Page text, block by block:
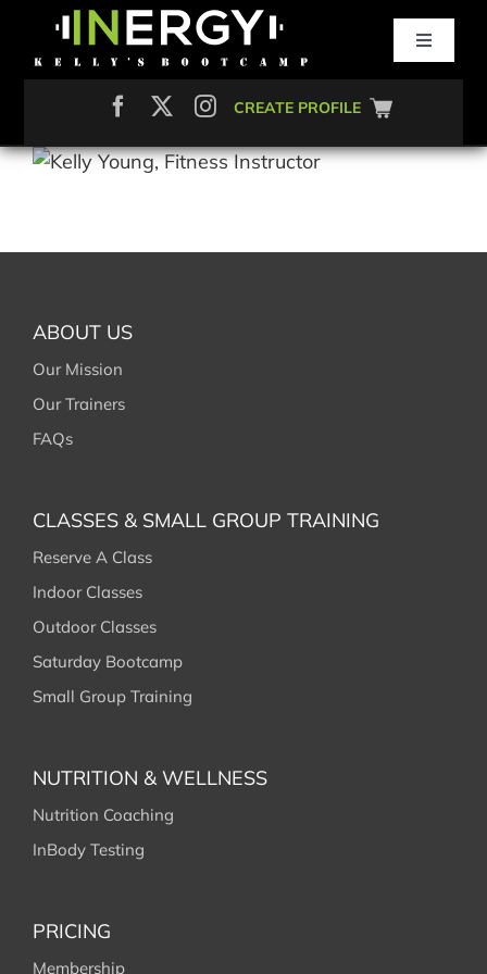
content
Toggle
Search
ABOUT
NUTRITION
MEMBERSHIP
RESOURCES
CONTACT
CREATE PROFILE
ABOUT US
Our Mission
Our Trainers
FAQs
CLASSES & SMALL GROUP TRAINING
Reserve A Class
Indoor Classes
Outdoor Classes
Saturday Bootcamp
Small Group Training
NUTRITION & WELLNESS
Nutrition Coaching
InBody Testing
PRICING
Membership